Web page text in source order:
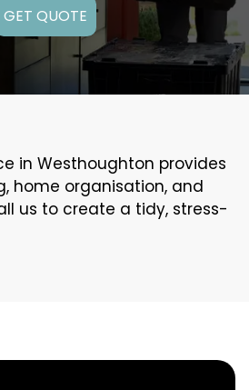
GET QUOTE
in Westhoughton provides
home organisation, and
us to create a tidy, stress-